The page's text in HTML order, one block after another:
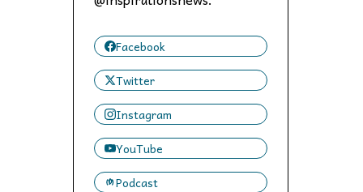
Facebook
Twitter
Instagram
YouTube
Podcast